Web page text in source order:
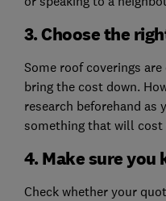
3. Choose the
Some roof coverings
bring the cost down.
research beforehand as
something that will
4. Make sure you
Check whether your